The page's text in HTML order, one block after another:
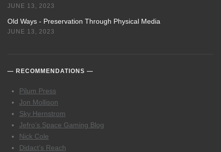
JUNE 13, 2023
Old Ways - Preservation Through Physical Media
JUNE 13, 2023
RECOMMENDATIONS
Pilum Press
Jon Mollison
Sky Hernstrom
Jefro’s Space Gaming Blog
Nick Cole
Didact’s Reach